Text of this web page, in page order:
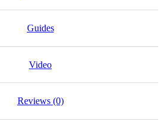
Guides
Video
Reviews (0)